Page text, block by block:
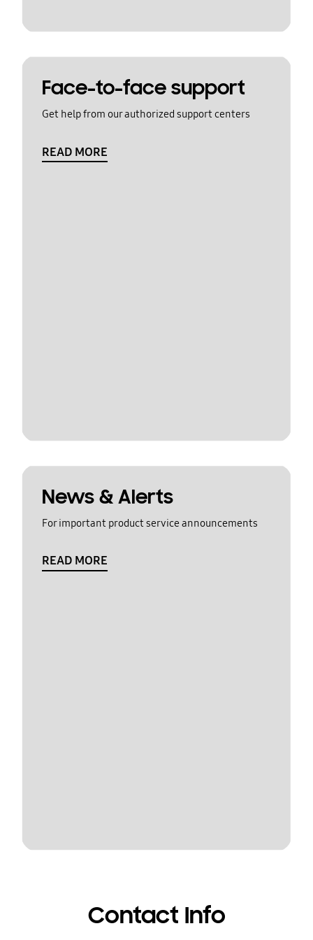
Face-to-face support
Get help from our authorized support centers
READ MORE
News & Alerts
For important product service announcements
READ MORE
Contact Info